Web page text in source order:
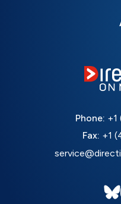
Phone:
Fax: +1